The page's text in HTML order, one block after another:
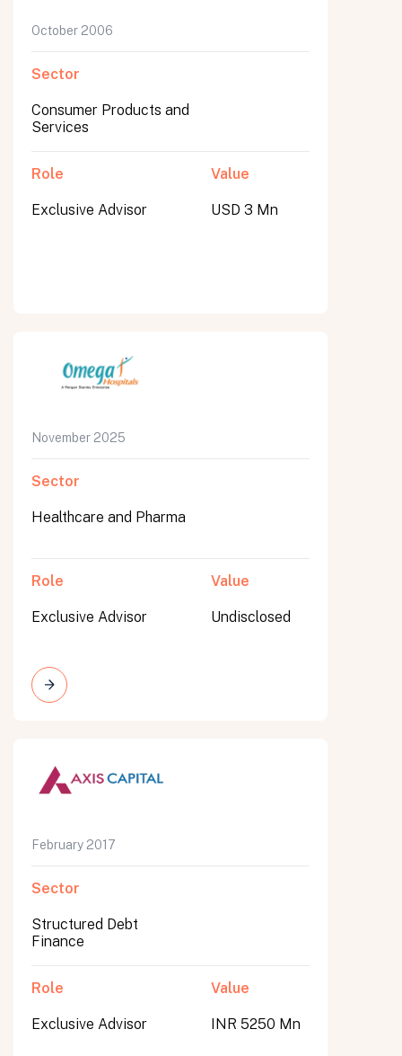
October 2006
Sector
Consumer Products and
Services
Role
Exclusive Advisor
Value
USD 3 Mn
November 2025
Sector
Healthcare and Pharma
Role
Exclusive Advisor
Value
Undisclosed
February 2017
Sector
Structured Debt
Finance
Role
Exclusive Advisor
Value
INR 5250 Mn